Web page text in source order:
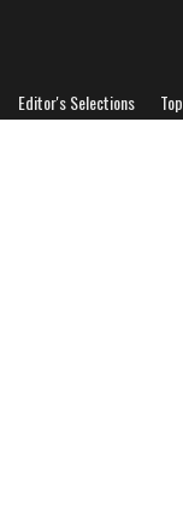
Editor's Selections